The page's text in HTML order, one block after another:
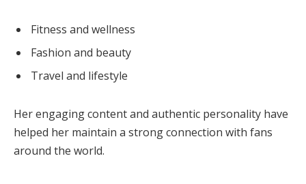
Fitness and wellness
Fashion and beauty
Travel and lifestyle
Her engaging content and authentic personality have
helped her maintain a strong connection with fans
around the world.